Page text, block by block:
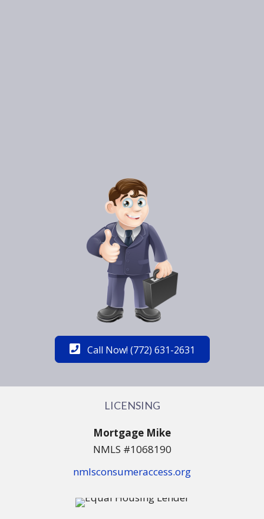
Call Now! (772) 631-2631
LICENSING
Mortgage Mike
NMLS #1068190
nmlsconsumeraccess.org